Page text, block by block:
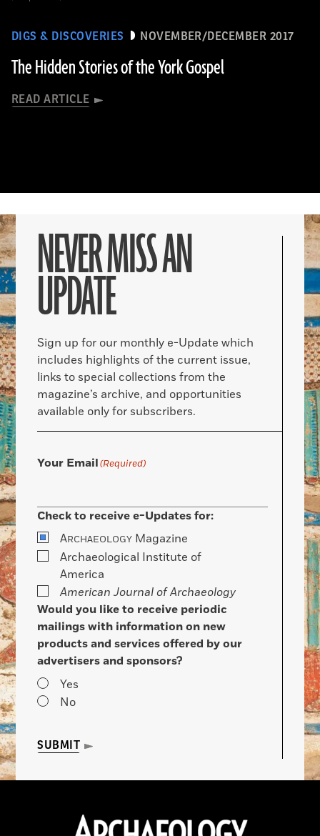
DIGS & DISCOVERIES NOVEMBER/DECEMBER 2017
The Hidden Stories of the York Gospel
READ ARTICLE
NEVER MISS AN
UPDATE
Sign up for our monthly e-Update which
includes highlights of the current issue,
links to special collections from the
magazine’s archive, and opportunities
available only for subscribers.
Your Email(Required)
Check to receive e-Updates for:
ARCHAEOLOGY Magazine
Archaeological Institute of
America
American Journal of Archaeology
Would you like to receive periodic
mailings with information on new
products and services offered by our
advertisers and sponsors?
Yes
No
SUBMIT